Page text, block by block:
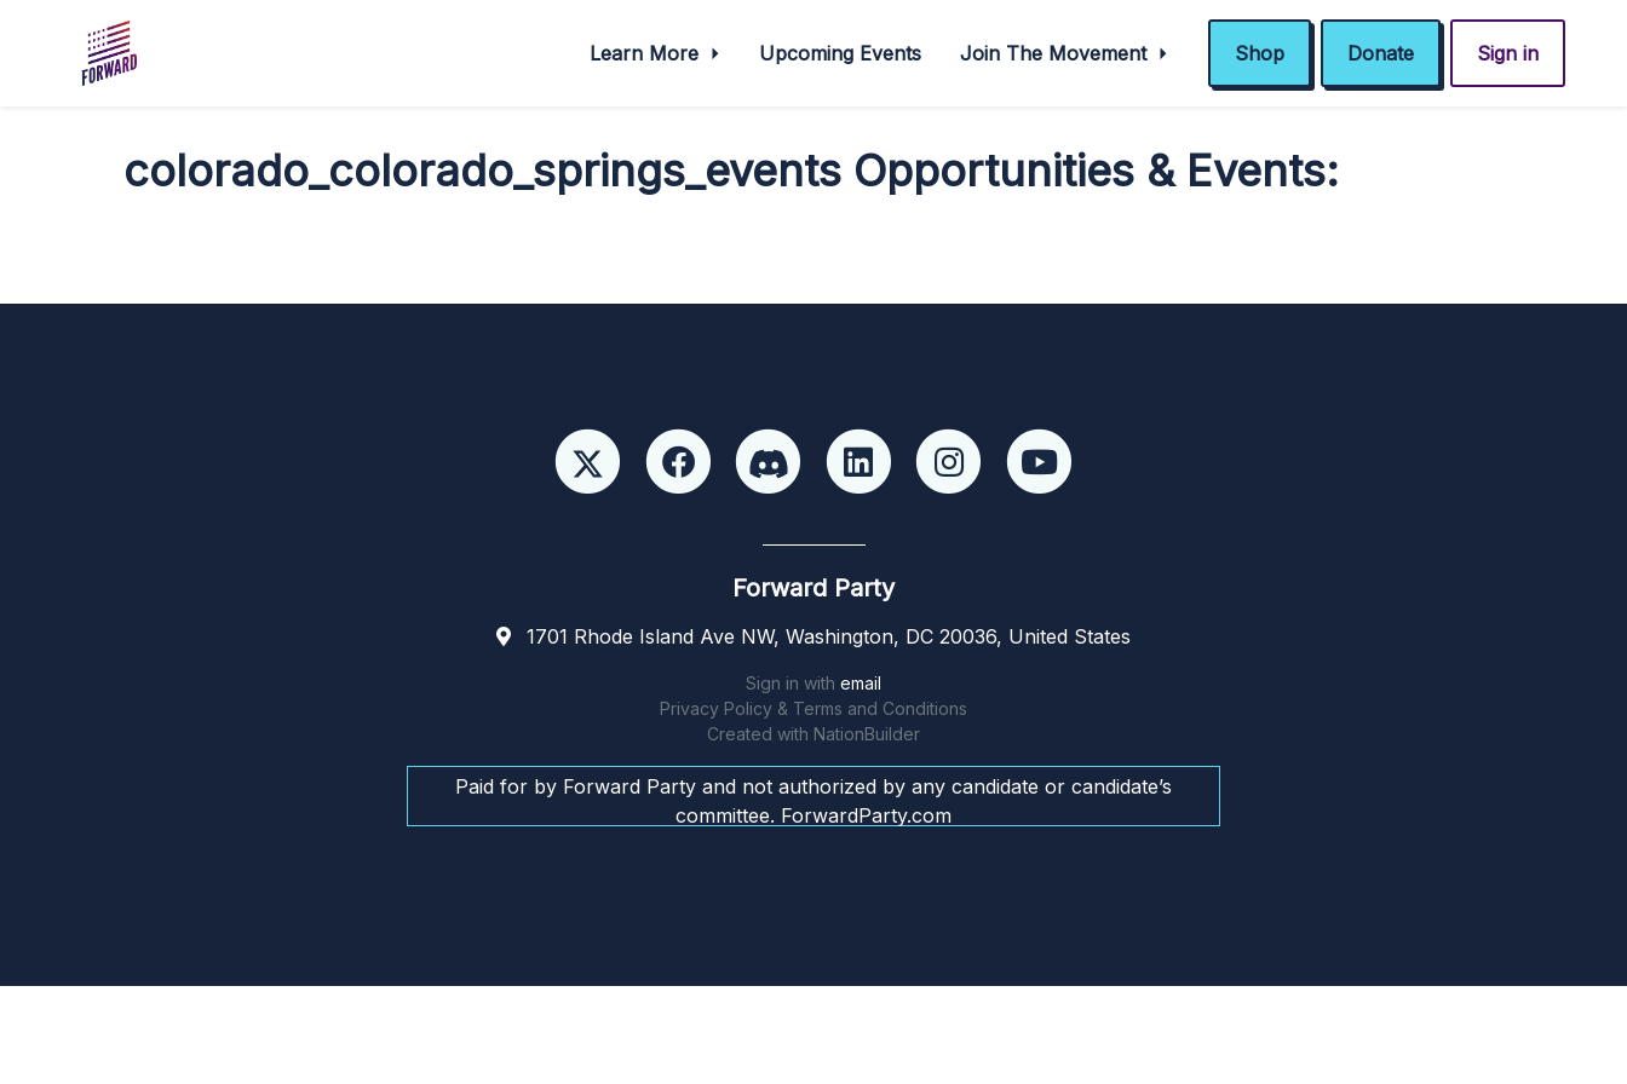
Learn More Upcoming Events Join The Movement Shop Donate Sign in
colorado_colorado_springs_events Opportunities & Events:
Forward Party
1701 Rhode Island Ave NW, Washington, DC 20036, United States
Sign in with email
Privacy Policy & Terms and Conditions
Created with NationBuilder
Paid for by Forward Party and not authorized by any candidate or candidate’s
committee. ForwardParty.com